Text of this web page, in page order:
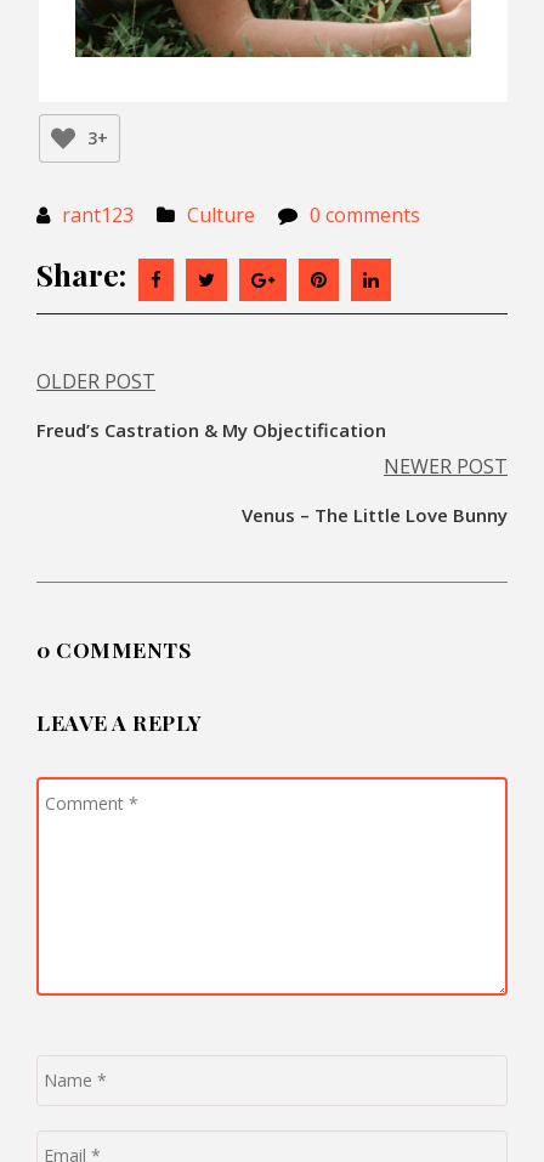
3+
rant123 Culture 0 comments
Share:
navigation
OLDER POST
Freud’s Castration & My Objectification
NEWER POST
Venus – The Little Love Bunny
0 COMMENTS
LEAVE A REPLY